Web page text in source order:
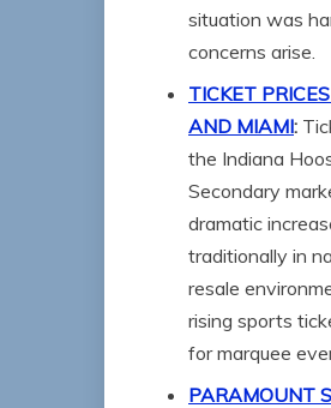
situation was
concerns arise.
TICKET
AND MIAMI:
the Indiana
Secondary
dramatic
traditionally in
resale
rising sports
for marquee
PARAMOUNT